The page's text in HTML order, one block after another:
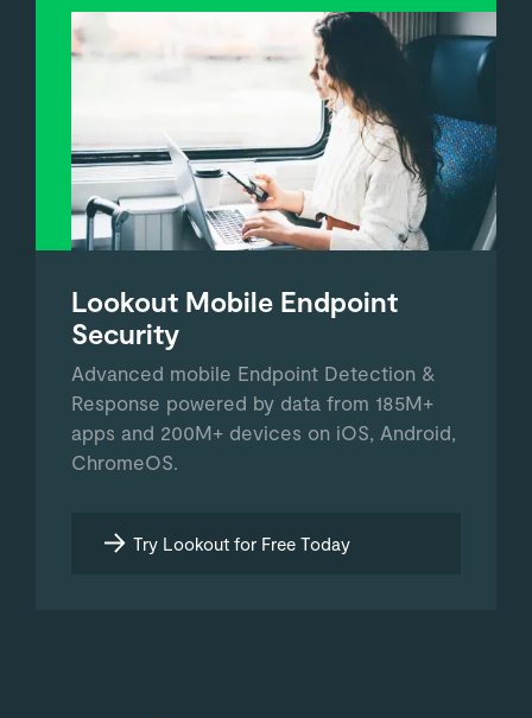
Lookout Mobile Endpoint
Security
Advanced mobile Endpoint Detection &
Response powered by data from 185M+
apps and 200M+ devices on iOS, Android,
ChromeOS.
Try Lookout for Free Today